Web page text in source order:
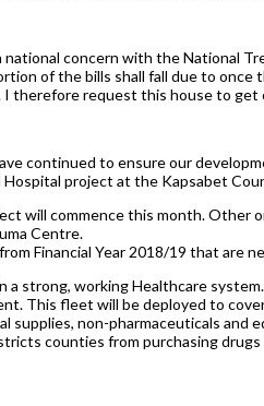
concern with the National
of the bills shall fall due to
I therefore request this house to
continued to ensure our
project at the Kapsabet
will commence this month. Other
Centre.
Financial Year 2018/19 that
a strong, working Healthcare
This fleet will be deployed to
supplies, non-pharmaceuticals
counties from purchasing